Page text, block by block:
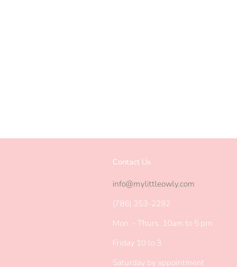
Contact Us
info@mylittleowly.com
(786) 353-2292
Mon. - Thurs. 10am to 5 pm
Friday 10 to 3
Saturday by appointment